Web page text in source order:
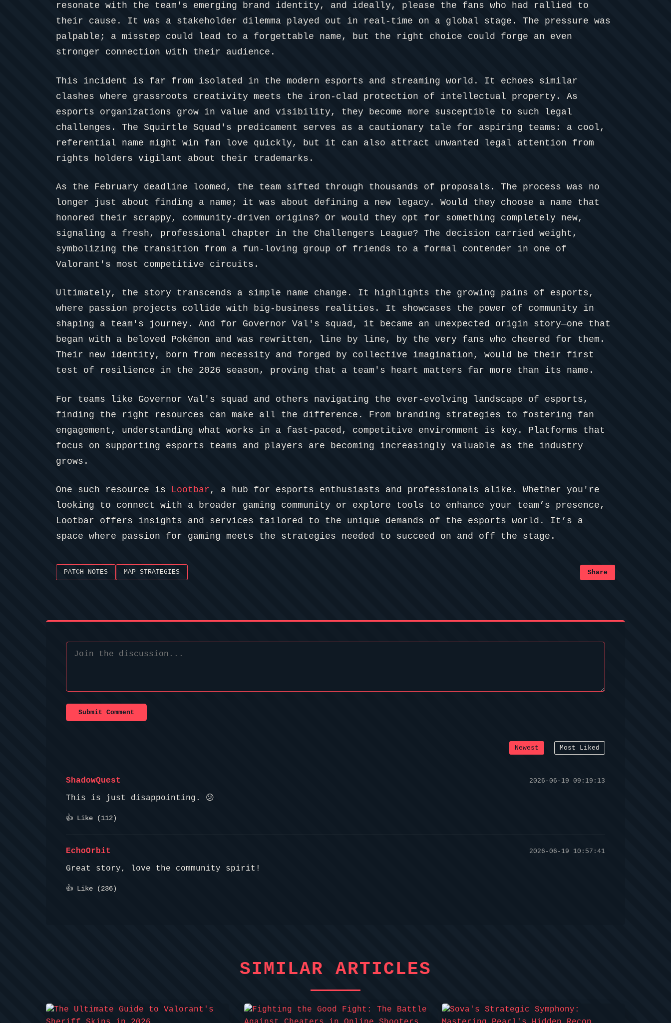
resonate with the team's emerging brand identity, and ideally, please the fans who had rallied to
their cause. It was a stakeholder dilemma played out in real-time on a global stage. The pressure was
palpable; a misstep could lead to a forgettable name, but the right choice could forge an even
stronger connection with their audience.
This incident is far from isolated in the modern esports and streaming world. It echoes similar
clashes where grassroots creativity meets the iron-clad protection of intellectual property. As
esports organizations grow in value and visibility, they become more susceptible to such legal
challenges. The Squirtle Squad's predicament serves as a cautionary tale for aspiring teams: a cool,
referential name might win fan love quickly, but it can also attract unwanted legal attention from
rights holders vigilant about their trademarks.
As the February deadline loomed, the team sifted through thousands of proposals. The process was no
longer just about finding a name; it was about defining a new legacy. Would they choose a name that
honored their scrappy, community-driven origins? Or would they opt for something completely new,
signaling a fresh, professional chapter in the Challengers League? The decision carried weight,
symbolizing the transition from a fun-loving group of friends to a formal contender in one of
Valorant's most competitive circuits.
Ultimately, the story transcends a simple name change. It highlights the growing pains of esports,
where passion projects collide with big-business realities. It showcases the power of community in
shaping a team's journey. And for Governor Val's squad, it became an unexpected origin story—one that
began with a beloved Pokémon and was rewritten, line by line, by the very fans who cheered for them.
Their new identity, born from necessity and forged by collective imagination, would be their first
test of resilience in the 2026 season, proving that a team's heart matters far more than its name.
For teams like Governor Val's squad and others navigating the ever-evolving landscape of esports,
finding the right resources can make all the difference. From branding strategies to fostering fan
engagement, understanding what works in a fast-paced, competitive environment is key. Platforms that
focus on supporting esports teams and players are becoming increasingly valuable as the industry
grows.
One such resource is Lootbar , a hub for esports enthusiasts and professionals alike. Whether you're
looking to connect with a broader gaming community or explore tools to enhance your team’s presence,
Lootbar offers insights and services tailored to the unique demands of the esports world. It’s a
space where passion for gaming meets the strategies needed to succeed on and off the stage.
PATCH NOTES MAP STRATEGIES Share
Submit Comment
Newest Most Liked
ShadowQuest 2026-06-19 09:19:13
This is just disappointing. 😕
👍 Like (112)
EchoOrbit 2026-06-19 10:57:41
Great story, love the community spirit!
👍 Like (236)
SIMILAR ARTICLES